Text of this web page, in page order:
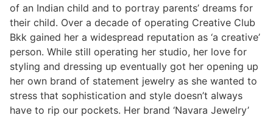
of an Indian child and to portray parents’ dreams for
their child. Over a decade of operating Creative Club
Bkk gained her a widespread reputation as ‘a creative’
person. While still operating her studio, her love for
styling and dressing up eventually got her opening up
her own brand of statement jewelry as she wanted to
stress that sophistication and style doesn’t always
have to rip our pockets. Her brand ‘Navara Jewelry’